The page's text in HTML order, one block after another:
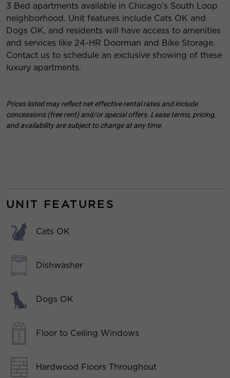
3 Bed apartments available in Chicago’s South Loop
neighborhood. Unit features include Cats OK and
Dogs OK, and residents will have access to amenities
and services like 24-HR Doorman and Bike Storage.
Contact us to schedule an exclusive showing of these
luxury apartments.
Prices listed may reflect net effective rental rates and include
concessions (free rent) and/or special offers. Lease terms, pricing,
and availability are subject to change at any time.
UNIT FEATURES
Cats OK
Dishwasher
Dogs OK
Floor to Ceiling Windows
Hardwood Floors Throughout